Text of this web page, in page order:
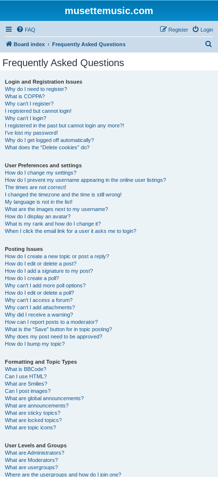
musettemusic.com
FAQ Login
Register
Board index Frequently Asked Questions
Frequently Asked Questions
Login and Registration Issues
Why do I need to register?
What is COPPA?
Why can’t I register?
I registered but cannot login!
Why can’t I login?
I registered in the past but cannot login any more?!
I’ve lost my password!
Why do I get logged off automatically?
What does the “Delete cookies” do?
User Preferences and settings
How do I change my settings?
How do I prevent my username appearing in the online user listings?
The times are not correct!
I changed the timezone and the time is still wrong!
My language is not in the list!
What are the images next to my username?
How do I display an avatar?
What is my rank and how do I change it?
When I click the email link for a user it asks me to login?
Posting Issues
How do I create a new topic or post a reply?
How do I edit or delete a post?
How do I add a signature to my post?
How do I create a poll?
Why can’t I add more poll options?
How do I edit or delete a poll?
Why can’t I access a forum?
Why can’t I add attachments?
Why did I receive a warning?
How can I report posts to a moderator?
What is the “Save” button for in topic posting?
Why does my post need to be approved?
How do I bump my topic?
Formatting and Topic Types
What is BBCode?
Can I use HTML?
What are Smilies?
Can I post images?
What are global announcements?
What are announcements?
What are sticky topics?
What are locked topics?
What are topic icons?
User Levels and Groups
What are Administrators?
What are Moderators?
What are usergroups?
Where are the usergroups and how do I join one?